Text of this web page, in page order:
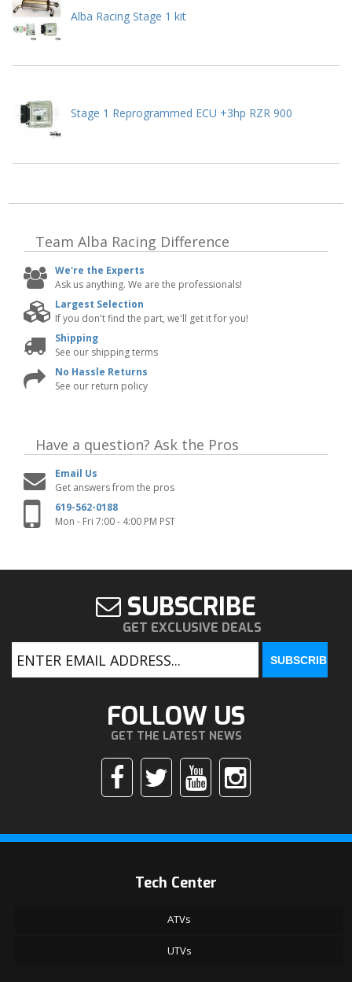
Alba Racing Stage 1 kit
Stage 1 Reprogrammed ECU +3hp RZR 900
Team Alba Racing Difference
We're the Experts
Ask us anything. We are the professionals!
Largest Selection
If you don't find the part, we'll get it for you!
Shipping
See our shipping terms
No Hassle Returns
See our return policy
Have a question? Ask the Pros
Email Us
Get answers from the pros
619-562-0188
Mon - Fri 7:00 - 4:00 PM PST
SUBSCRIBE
GET EXCLUSIVE DEALS
FOLLOW US
GET THE LATEST NEWS
Tech Center
ATVs
UTVs